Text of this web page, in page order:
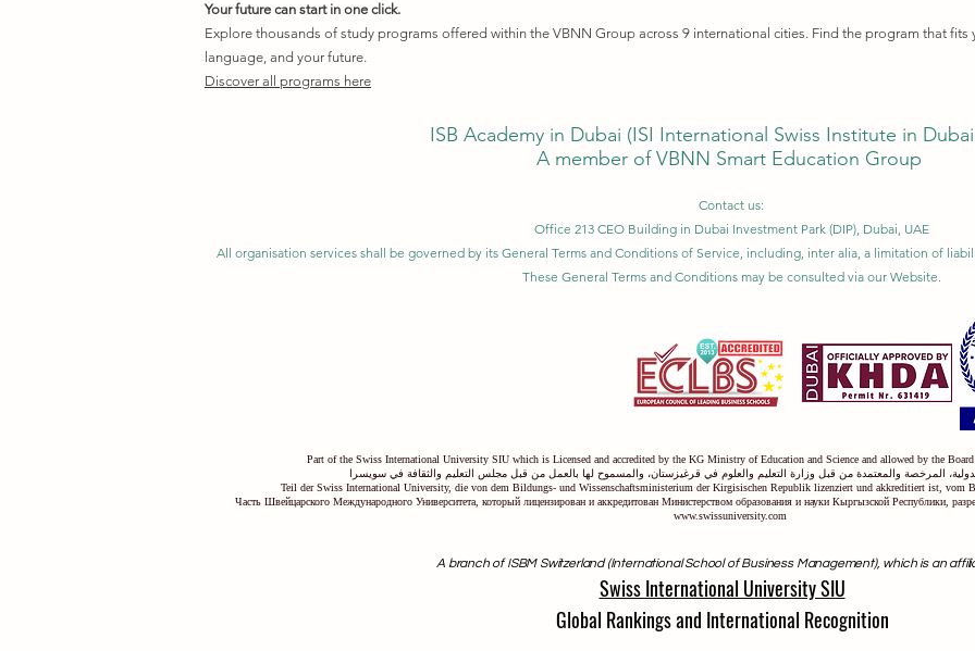
Your future can start in one click.
Explore thousands of study programs offered within the VBNN Group across 9 international cities. Find the program that fits
language, and your future.
Discover all programs here
ISB Academy in Dubai (ISI International Swiss Institute in
A member of VBNN Smart Education Group
Contact us:
Office 213 CEO Building in Dubai Investment Park (DIP), Dubai, UAE
All organisation services shall be governed by its General Terms and Conditions of Service, including, inter alia, a limitation of
These General Terms and Conditions may be consulted via our Website.
Part of the Swiss International University SIU which is Licensed and accredited by the KG Ministry of Education and Science and allowed by the
المرخصة والمعتمدة من قبل وزارة التعليم والعلوم في قرغيزستان، والمسموح لها بالعمل من قبل مجلس التعليم والثقافة في سويسرا
Teil der Swiss International University, die von dem Bildungs- und Wissenschaftsministerium der Kirgisischen Republik lizenziert und akkreditiert ist, vom
Часть Швейцарского Международного Университета, который лицензирован и аккредитован Министерством образования и науки Кыргызской Республики,
www.swissuniversity.com
A branch of ISBM Switzerland (International School of Business Management), which is an
Swiss International University SIU
Global Rankings and International Recognition